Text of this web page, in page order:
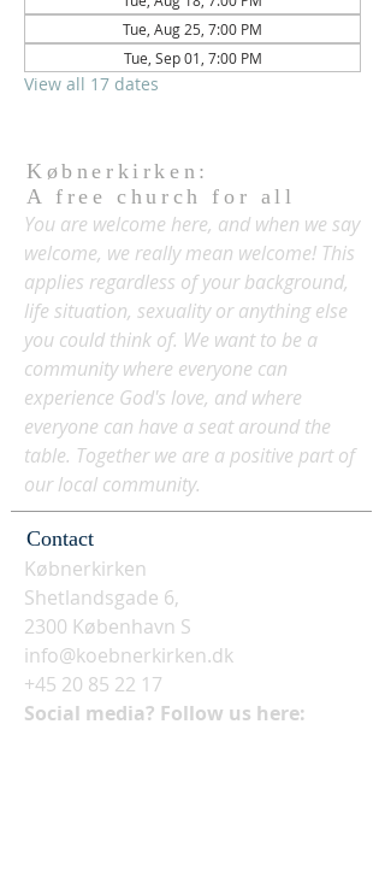
Tue, Aug 25, 7:00 PM
Tue, Sep 01, 7:00 PM
View all 17 dates
Købnerkirken:
A free church for all
You are welcome here, and when we say
welcome, we really mean welcome! This
applies regardless of your background,
life situation, sexuality or anything else
you could think of. We want to be a
community where everyone can
experience God's love, and where
everyone can have a seat around the
table. Together we are a positive part of
our local community.
Contact
Købnerkirken
Shetlandsgade 6,
2300 København S
info@koebnerkirken.dk
+45 20 85 22 17
Social media? Follow us here: